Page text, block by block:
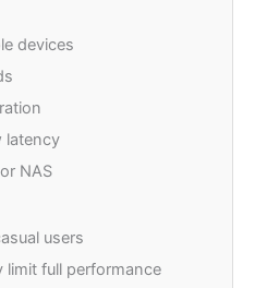
devices
latency
NAS
users
limit full performance